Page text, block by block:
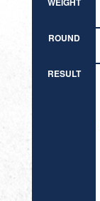
ROUND
RESULT